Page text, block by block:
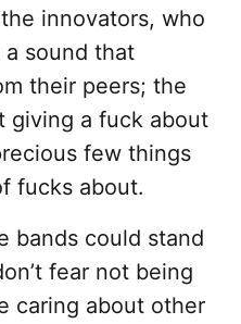
innovators, who
sound that
their peers; the
giving a fuck about
few things
fucks about.
bands could stand
fear not being
caring about other